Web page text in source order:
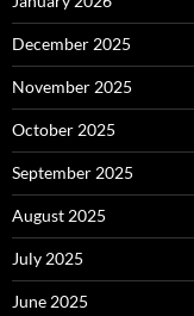
December 2025
November 2025
October 2025
September 2025
August 2025
July 2025
June 2025